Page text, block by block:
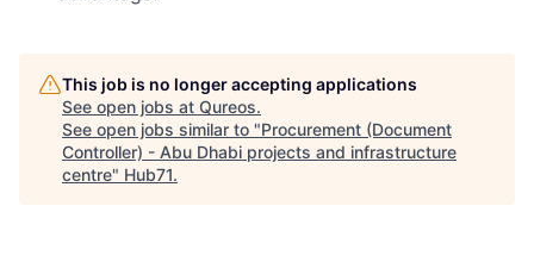
This job is no longer accepting applications
See open jobs at Qureos.
See open jobs similar to "Procurement (Document
Controller) - Abu Dhabi projects and infrastructure
centre" Hub71.